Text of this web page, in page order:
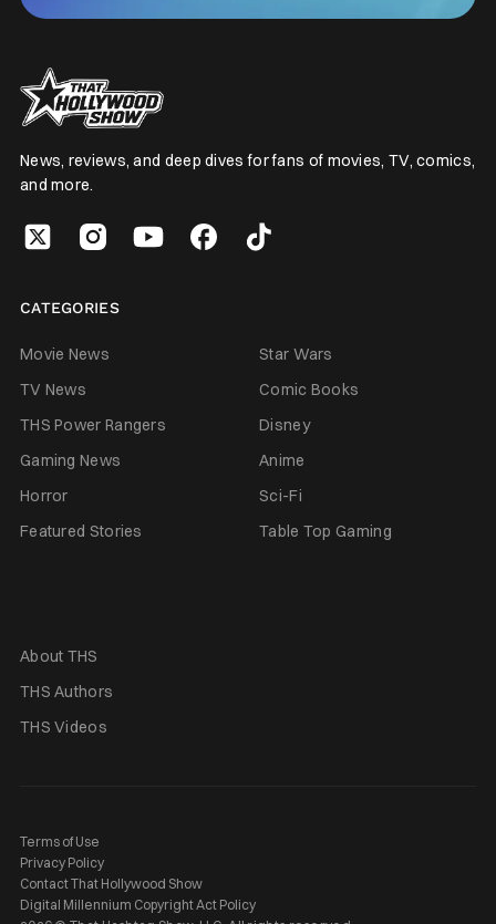
News, reviews, and deep dives for fans of movies, TV, comics,
and more.
CATEGORIES
Movie News
Star Wars
TV News
Comic Books
THS Power Rangers
Disney
Gaming News
Anime
Horror
Sci-Fi
Featured Stories
Table Top Gaming
About THS
THS Authors
THS Videos
Terms of Use
Privacy Policy
Contact That Hollywood Show
Digital Millennium Copyright Act Policy